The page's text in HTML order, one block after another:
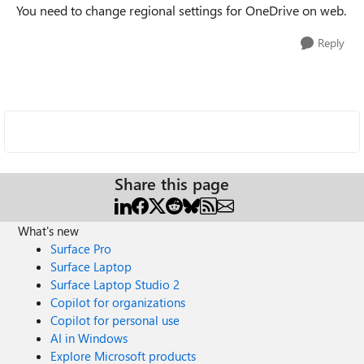
You need to change regional settings for OneDrive on web.
Reply
Share this page
What's new
Surface Pro
Surface Laptop
Surface Laptop Studio 2
Copilot for organizations
Copilot for personal use
AI in Windows
Explore Microsoft products